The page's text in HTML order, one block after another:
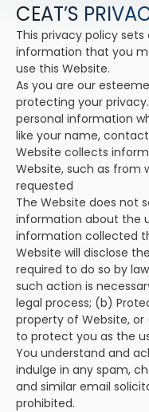
CEAT’S
This privacy policy
information that you
use this Website.
As you are our
protecting your
personal information
like your name,
Website collects
Website, such as from
requested
The Website does not
information about the
information collected
Website will disclose
required to do so by
such action is
legal process; (b)
property of Website,
to protect you as the
You understand and
indulge in any spam,
and similar email
prohibited.